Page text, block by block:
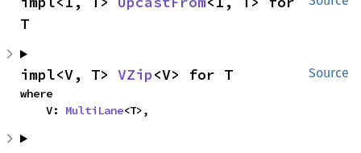
T
Source
impl<V, T> VZip<V> for T
where
    V:
MultiLane<T>,